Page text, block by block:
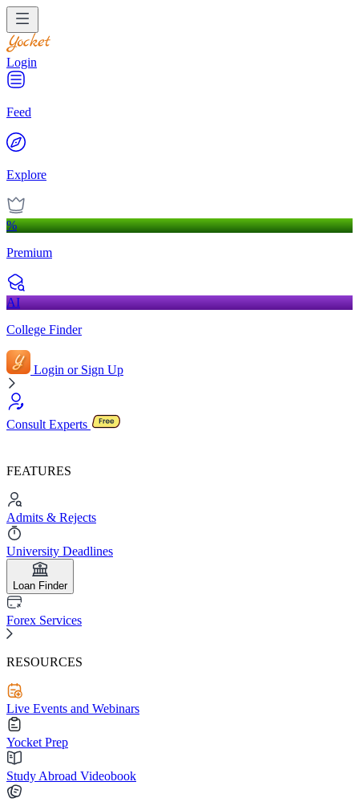
Login
Feed
Explore
%
Premium
AI
College Finder
Login or Sign Up
Consult Experts
FEATURES
Admits & Rejects
University Deadlines
Loan Finder
Forex Services
RESOURCES
Live Events and Webinars
Yocket Prep
Study Abroad Videobook